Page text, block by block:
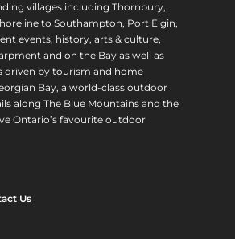
villages including Thornbury,
to Southampton, Port Elgin,
events, history, arts & culture,
and on the Bay as well as
driven by tourism and home
Bay, a world-class outdoor
along The Blue Mountains and the
Ontario’s favourite outdoor
Us